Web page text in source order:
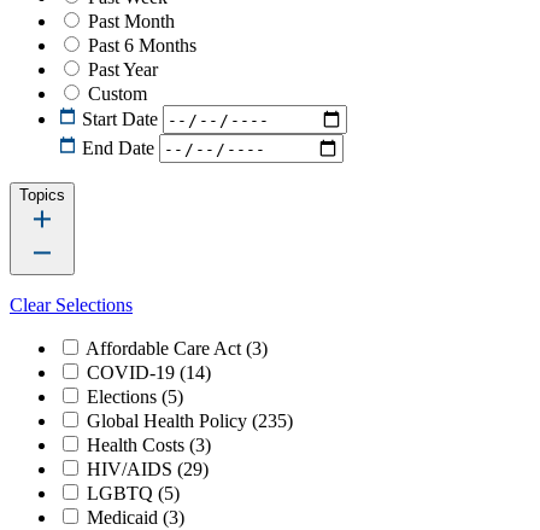
Past Month
Past 6 Months
Past Year
Custom
Start Date
End Date
Topics
Clear Selections
Affordable Care Act(3)
COVID-19 (14)
Elections (5)
Global Health Policy (235)
Health Costs (3)
HIV/AIDS (29)
LGBTQ (5)
Medicaid (3)